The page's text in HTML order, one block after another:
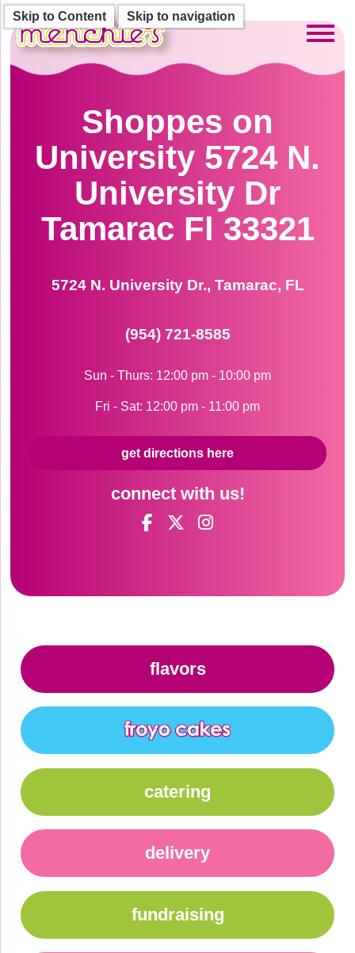
Skip to Content
Skip to navigation
Shoppes on
University 5724 N.
University Dr
Tamarac Fl 33321
5724 N. University Dr., Tamarac, FL
(954) 721-8585
Sun - Thurs: 12:00 pm - 10:00 pm
Fri - Sat: 12:00 pm - 11:00 pm
get directions here
connect with us!
flavors
catering
delivery
fundraising